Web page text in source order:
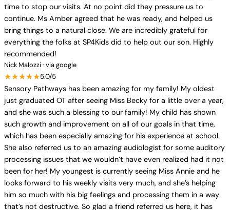
time to stop our visits. At no point did they pressure us to
continue. Ms Amber agreed that he was ready, and helped us
bring things to a natural close. We are incredibly grateful for
everything the folks at SP4Kids did to help out our son. Highly
recommended!
Nick Malozzi · via google
★★★★★5.0/5
Sensory Pathways has been amazing for my family! My oldest
just graduated OT after seeing Miss Becky for a little over a year,
and she was such a blessing to our family! My child has shown
such growth and improvement on all of our goals in that time,
which has been especially amazing for his experience at school.
She also referred us to an amazing audiologist for some auditory
processing issues that we wouldn’t have even realized had it not
been for her! My youngest is currently seeing Miss Annie and he
looks forward to his weekly visits very much, and she’s helping
him so much with his big feelings and processing them in a way
that’s not destructive. So glad a friend referred us here, it has